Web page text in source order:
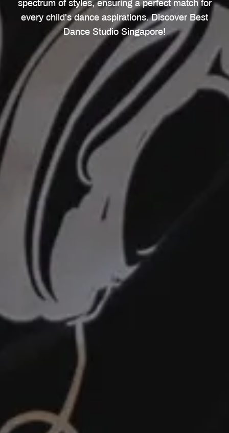
spectrum of styles, ensuring a perfect match for
every child's dance aspirations. Discover Best
Dance Studio Singapore!